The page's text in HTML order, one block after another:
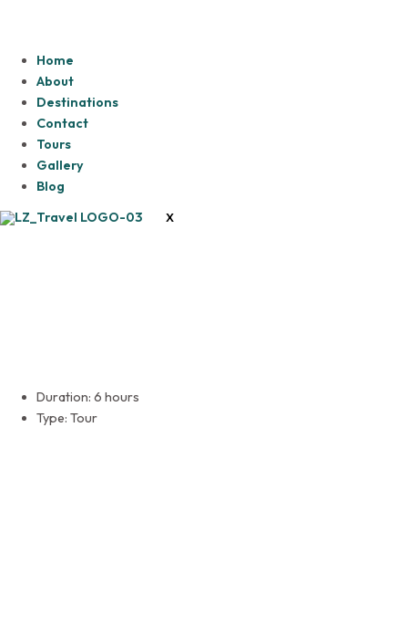
Home
About
Destinations
Contact
Tours
Gallery
Blog
X
Duration: 6 hours
Type: Tour